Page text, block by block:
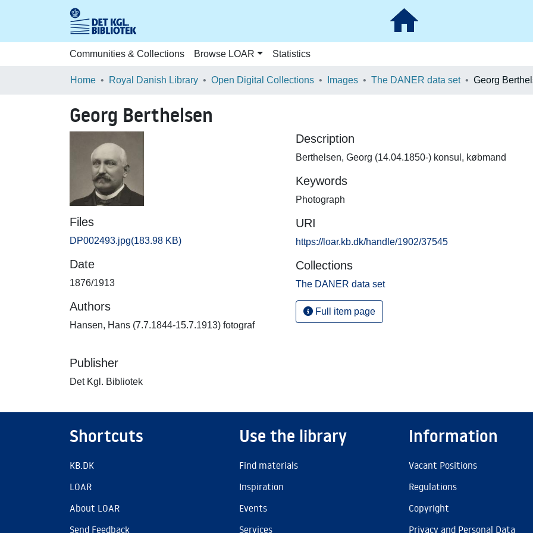
Communities & Collections Browse LOAR Statistics
Home Royal Danish Library Open Digital Collections Images The DANER data set Georg
Georg Berthelsen
Files
DP002493.jpg(183.98 KB)
Date
1876/1913
Authors
Hansen, Hans (7.7.1844-15.7.1913) fotograf
Publisher
Det Kgl. Bibliotek
Description
Berthelsen, Georg (14.04.1850-) konsul, købmand
Keywords
Photograph
URI
https://loar.kb.dk/handle/1902/37545
Collections
The DANER data set
Full item page
Shortcuts
KB.DK
LOAR
About LOAR
Send Feedback
Use the library
Find materials
Inspiration
Events
Services
Information
Vacant Positions
Regulations
Copyright
Privacy and Personal Data